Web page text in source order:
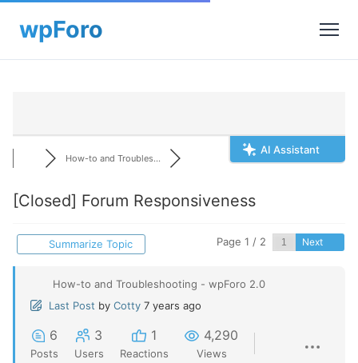
AI Assistant
How-to and Troubles...
[Closed] Forum Responsiveness
Summarize Topic Page 1 / 2 Next
How-to and Troubleshooting - wpForo 2.0
Last Post by Cotty 7 years ago
6
Posts
3
Users
1
Reactions
4,290
Views